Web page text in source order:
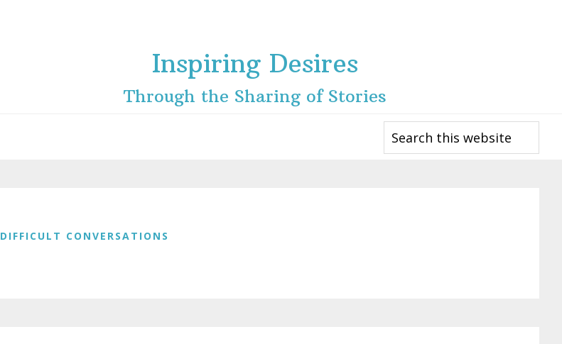
Inspiring Desires
Through the Sharing of Stories
Search
this
website
DIFFICULT CONVERSATIONS